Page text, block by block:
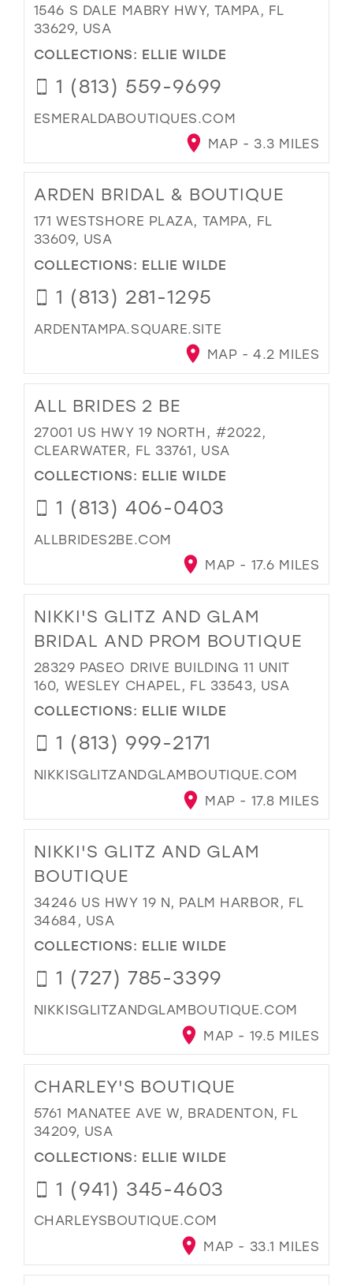
1546 S DALE MABRY HWY, TAMPA, FL
33629, USA
COLLECTIONS: ELLIE WILDE
1 (813) 559-9699
ESMERALDABOUTIQUES.COM
MAP - 3.3 MILES
ARDEN BRIDAL & BOUTIQUE
171 WESTSHORE PLAZA, TAMPA, FL
33609, USA
COLLECTIONS: ELLIE WILDE
1 (813) 281-1295
ARDENTAMPA.SQUARE.SITE
MAP - 4.2 MILES
ALL BRIDES 2 BE
27001 US HWY 19 NORTH, #2022,
CLEARWATER, FL 33761, USA
COLLECTIONS: ELLIE WILDE
1 (813) 406-0403
ALLBRIDES2BE.COM
MAP - 17.6 MILES
NIKKI'S GLITZ AND GLAM
BRIDAL AND PROM BOUTIQUE
28329 PASEO DRIVE BUILDING 11 UNIT
160, WESLEY CHAPEL, FL 33543, USA
COLLECTIONS: ELLIE WILDE
1 (813) 999-2171
NIKKISGLITZANDGLAMBOUTIQUE.COM
MAP - 17.8 MILES
NIKKI'S GLITZ AND GLAM
BOUTIQUE
34246 US HWY 19 N, PALM HARBOR, FL
34684, USA
COLLECTIONS: ELLIE WILDE
1 (727) 785-3399
NIKKISGLITZANDGLAMBOUTIQUE.COM
MAP - 19.5 MILES
CHARLEY'S BOUTIQUE
5761 MANATEE AVE W, BRADENTON, FL
34209, USA
COLLECTIONS: ELLIE WILDE
1 (941) 345-4603
CHARLEYSBOUTIQUE.COM
MAP - 33.1 MILES